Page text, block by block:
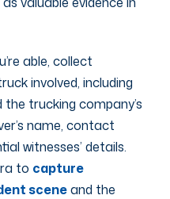
able, collect
involved, including
trucking company’s
name, contact
witnesses’ details.
to capture
sceneand the